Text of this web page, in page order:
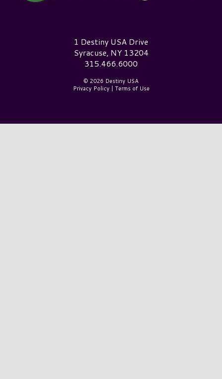
Destiny USA Logo1 Destiny USA Drive
Syracuse, NY 13204
315.466.6000
© 2026 Destiny USA
Privacy Policy| Terms of Use